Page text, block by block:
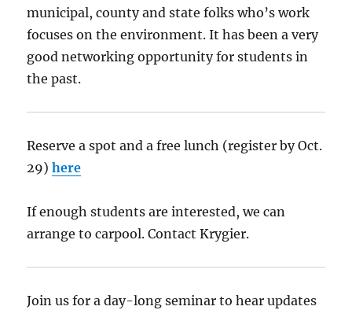
municipal, county and state folks who’s work
focuses on the environment. It has been a very
good networking opportunity for students in
the past.
Reserve a spot and a free lunch (register by Oct.
29)here
If enough students are interested, we can
arrange to carpool. Contact Krygier.
Join us for a day-long seminar to hear updates